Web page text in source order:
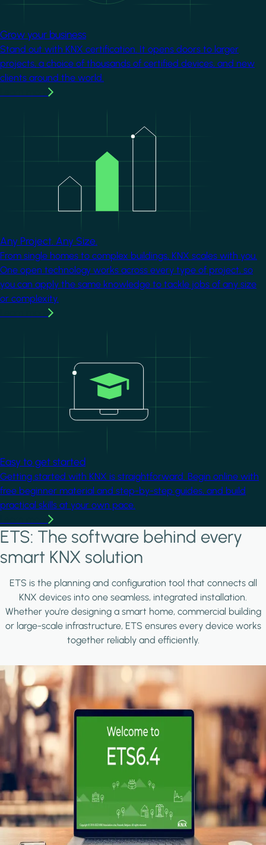
Grow your business
Stand out with KNX certification. It opens doors to larger
projects, a choice of thousands of certified devices, and new
clients around the world.
Any Project. Any Size.
From single homes to complex buildings, KNX scales with you.
One open technology works across every type of project, so
you can apply the same knowledge to tackle jobs of any size
or complexity.
Easy to get started
Getting started with KNX is straightforward. Begin online with
free beginner material and step-by-step guides, and build
practical skills at your own pace.
ETS: The software behind every
smart KNX solution
ETS is the planning and configuration tool that connects all
KNX devices into one seamless, integrated installation.
Whether you're designing a smart home, commercial building
or large-scale infrastructure, ETS ensures every device works
together reliably and efficiently.
Image